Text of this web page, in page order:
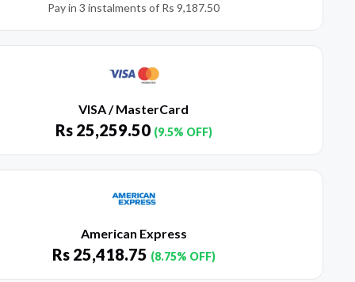
Pay in 3 instalments of Rs 9,187.50
VISA / MasterCard
Rs25,259.50 (9.5% OFF)
American Express
Rs25,418.75 (8.75% OFF)